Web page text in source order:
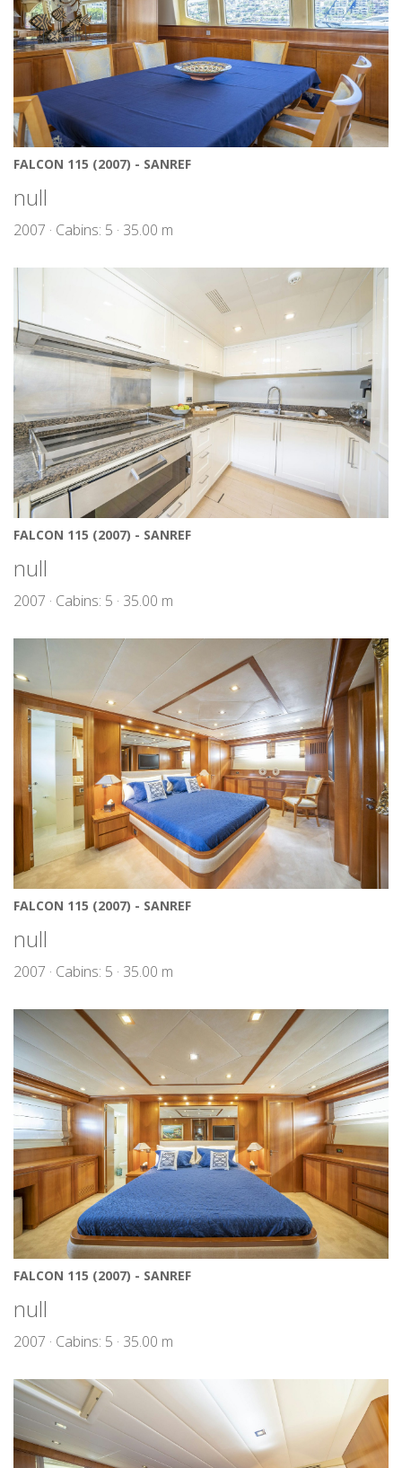
FALCON 115 (2007) - SANREF
null
2007 · Cabins: 5 · 35.00 m
FALCON 115 (2007) - SANREF
null
2007 · Cabins: 5 · 35.00 m
FALCON 115 (2007) - SANREF
null
2007 · Cabins: 5 · 35.00 m
FALCON 115 (2007) - SANREF
null
2007 · Cabins: 5 · 35.00 m